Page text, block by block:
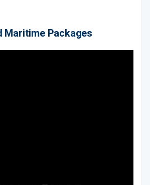
Maritime Packages